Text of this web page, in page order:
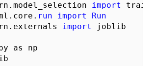
import
run import
Run
import